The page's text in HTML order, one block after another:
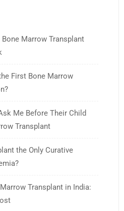
Marrow Transplant
First Bone Marrow
Me Before Their Child
Transplant
the Only Curative
Transplant in India: